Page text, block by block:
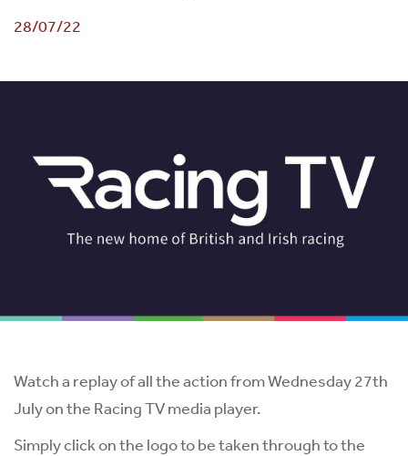
28/07/22
Watch a replay of all the action from Wednesday 27th
July on the Racing TV media player.
Simply click on the logo to be taken through to the